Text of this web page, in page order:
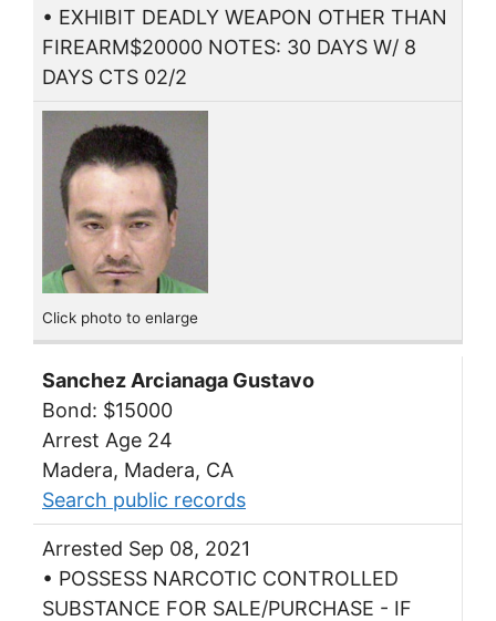
• EXHIBIT DEADLY WEAPON OTHER THAN
FIREARM$20000 NOTES: 30 DAYS W/ 8
DAYS CTS 02/2
Click photo to enlarge
Sanchez Arcianaga Gustavo
Bond: $15000
Arrest Age 24
Madera, Madera, CA
Search public records
Arrested Sep 08, 2021
• POSSESS NARCOTIC CONTROLLED
SUBSTANCE FOR SALE/PURCHASE - IF